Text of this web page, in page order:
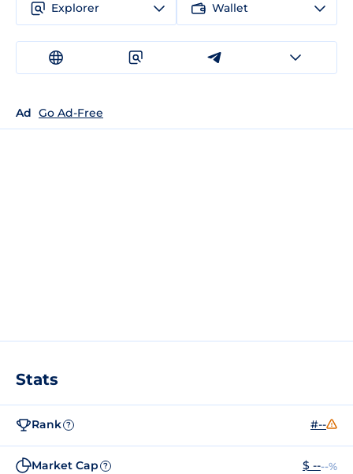
Explorer Wallet
Ad Go Ad-Free
Stats
Rank ? #--
Market Cap ? $ ----%